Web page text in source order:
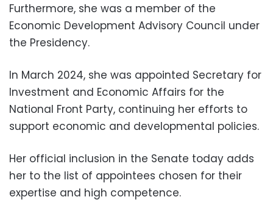
Furthermore, she was a member of the
Economic Development Advisory Council under
the Presidency.
In March 2024, she was appointed Secretary for
Investment and Economic Affairs for the
National Front Party, continuing her efforts to
support economic and developmental policies.
Her official inclusion in the Senate today adds
her to the list of appointees chosen for their
expertise and high competence.